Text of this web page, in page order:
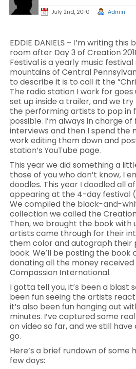
July 2nd, 2010 Admin
EDDIE DANIELS – I’m writing
room after Day 3 of Creation
Festival is a yearly music
mountains of Central
to describe it is to call it the
The radio station I work for goes
set up inside a trailer, and we
the performing artists to pop in
possible. I’m always in charge
interviews and then I spend the
work editing them down and
station’s YouTube page.
This year we did something a
those of you who don’t know, I
doodles. This year I doodled all
appearing at the 4-day festival
We compiled the black-and-
collection we called the
Then, we brought the book with
artists came through for their
them color and autograph their
book. We’ll be posting the book
donating all the money
Compassion International.
I gotta tell you, it’s been a blast
been fun seeing the artists
it’s also been fun hanging out
minutes. I’ve captured some
on video so far, and we still
go.
Here’s a brief rundown of some
few days: